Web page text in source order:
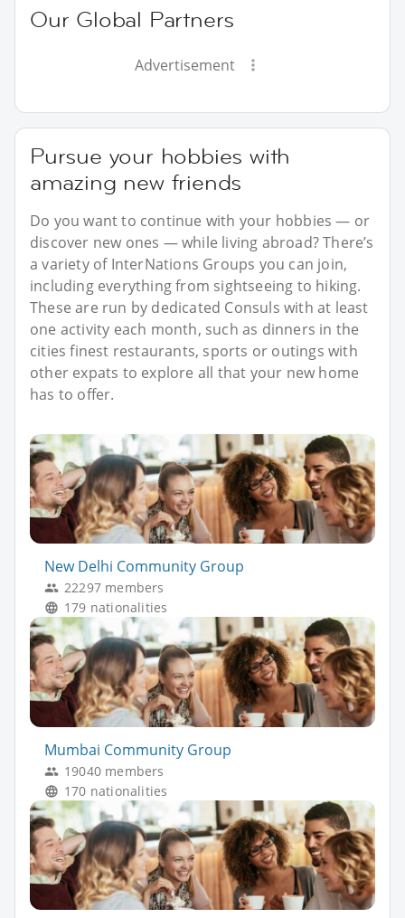
Our Global Partners
Advertisement
Pursue your hobbies with
amazing new friends
Do you want to continue with your hobbies — or
discover new ones — while living abroad? There’s
a variety of InterNations Groups you can join,
including everything from sightseeing to hiking.
These are run by dedicated Consuls with at least
one activity each month, such as dinners in the
cities finest restaurants, sports or outings with
other expats to explore all that your new home
has to offer.
New Delhi Community Group
22297 members
179 nationalities
Mumbai Community Group
19040 members
170 nationalities